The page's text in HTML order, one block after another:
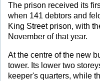
The prison received its
when 141 debtors and
King Street prison, with
November of that year.
At the centre of the new
tower. Its lower two
keeper's quarters, while